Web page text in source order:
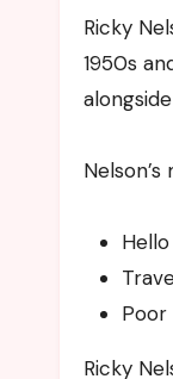
Ricky
1950s
Ricky